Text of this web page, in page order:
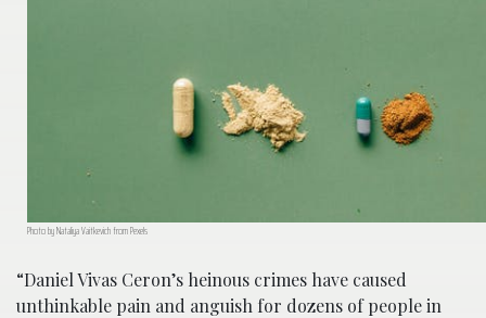
Photo by Nataliya Vaitkevich from Pexels
“Daniel Vivas Ceron’s heinous crimes have caused
unthinkable pain and anguish for dozens of people in